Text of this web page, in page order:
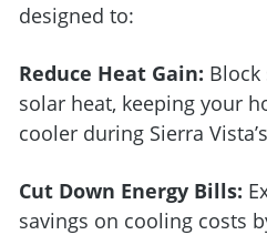
designed to:
Reduce Heat Gain:
solar heat, keeping your
cooler during Sierra
Cut Down Energy Bills:
savings on cooling costs